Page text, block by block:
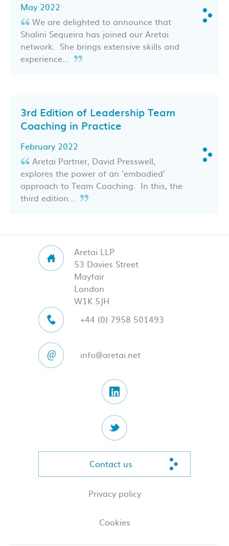
May 2022
We are delighted to announce that
Shalini Sequeira has joined our Aretai
network. She brings extensive skills and
experience…
3rd Edition of Leadership Team
Coaching in Practice
February 2022
Aretai Partner, David Presswell,
explores the power of an ’embodied’
approach to Team Coaching. In this, the
third edition…
Aretai LLP
53 Davies Street
Mayfair
London
W1K 5JH
+44 (0) 7958 501493
info@aretai.net
Contact us
Privacy policy
Cookies